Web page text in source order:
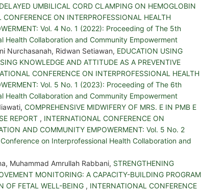
UMBILICAL CORD CLAMPING ON HEMOGLOBIN
ON INTERPROFESSIONAL HEALTH
Vol. 4 No. 1 (2022): Proceeding of The 5th
Health Collaboration and Community Empowerment
Nurchasanah, Ridwan Setiawan, EDUCATION USING
KNOWLEDGE AND ATTITUDE AS A PREVENTIVE
CONFERENCE ON INTERPROFESSIONAL HEALTH
Vol. 5 No. 1 (2023): Proceeding of The 6th
Health Collaboration and Community Empowerment
COMPREHENSIVE MIDWIFERY OF MRS. E IN PMB E
REPORT , INTERNATIONAL CONFERENCE ON
AND COMMUNITY EMPOWERMENT: Vol. 5 No. 2
on Interprofessional Health Collaboration and
Muhammad Amrullah Rabbani, STRENGTHENING
MONITORING: A CAPACITY-BUILDING PROGRAM
OF FETAL WELL-BEING , INTERNATIONAL CONFERENCE